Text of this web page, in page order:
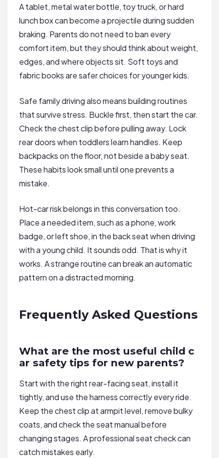
A tablet, metal water bottle, toy truck, or hard
lunch box can become a projectile during sudden
braking. Parents do not need to ban every
comfort item, but they should think about weight,
edges, and where objects sit. Soft toys and
fabric books are safer choices for younger kids.
Safe family driving also means building routines
that survive stress. Buckle first, then start the car.
Check the chest clip before pulling away. Lock
rear doors when toddlers learn handles. Keep
backpacks on the floor, not beside a baby seat.
These habits look small until one prevents a
mistake.
Hot-car risk belongs in this conversation too.
Place a needed item, such as a phone, work
badge, or left shoe, in the back seat when driving
with a young child. It sounds odd. That is why it
works. A strange routine can break an automatic
pattern on a distracted morning.
Frequently Asked Questions
What are the most useful child c
ar safety tips for new parents?
Start with the right rear-facing seat, install it
tightly, and use the harness correctly every ride.
Keep the chest clip at armpit level, remove bulky
coats, and check the seat manual before
changing stages. A professional seat check can
catch mistakes early.